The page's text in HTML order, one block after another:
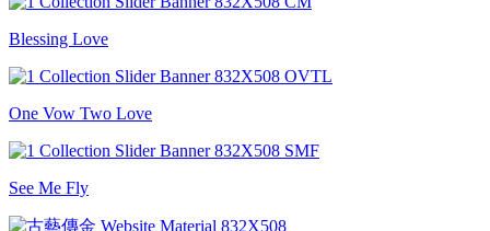
Blessing Love
One Vow Two Love
See Me Fly